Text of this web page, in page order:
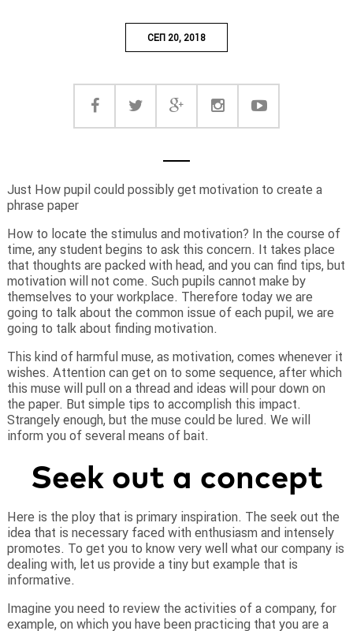
СЕП 20, 2018
Just How pupil could possibly get motivation to create a
phrase paper
How to locate the stimulus and motivation? In the course of
time, any student begins to ask this concern. It takes place
that thoughts are packed with head, and you can find tips, but
motivation will not come. Such pupils cannot make by
themselves to your workplace. Therefore today we are
going to talk about the common issue of each pupil, we are
going to talk about finding motivation.
This kind of harmful muse, as motivation, comes whenever it
wishes. Attention can get on to some sequence, after which
this muse will pull on a thread and ideas will pour down on
the paper. But simple tips to accomplish this impact.
Strangely enough, but the muse could be lured. We will
inform you of several means of bait.
Seek out a concept
Here is the ploy that is primary inspiration. The seek out the
idea that is necessary faced with enthusiasm and intensely
promotes. To get you to know very well what our company is
dealing with, let us provide a tiny but example that is
informative.
Imagine you need to review the activities of a company, for
example, on which you have been practicing that you are a